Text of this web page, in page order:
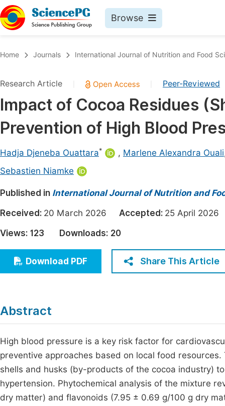
Browse
Chemistry
Medicine & Health
Materials Science
Electrical & Computer Science
Earth, Energy & Environment
Architecture & Civil Engineering
Education
Economics & Management
Humanities & Social Sciences
Multidisciplinary
Join
Home Journals International Journal of Nutrition and Food
Research Article Peer-Reviewed
Impact of Cocoa Residues
Prevention of High Blood
Hadja Djeneba Ouattara* , Marlene Alexandra Ouali
Sebastien Niamke
Published in International Journal of Nutrition and
Received: 20 March 2026 Accepted: 25 April
Views: 123 Downloads: 20
Download PDF Share This Article
Abstract
High blood pressure is a key risk factor for
preventive approaches based on local food
shells and husks (by-products of the cocoa industry)
hypertension. Phytochemical analysis of the mixture
dry matter) and flavonoids (7.95 ± 0.69 g/100 g dry